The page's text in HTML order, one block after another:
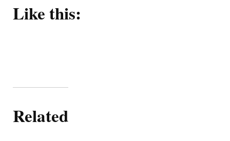
Like this:
Related